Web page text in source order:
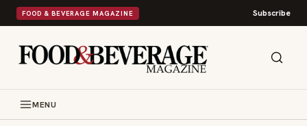
FOOD & BEVERAGE MAGAZINE Subscribe
MENU